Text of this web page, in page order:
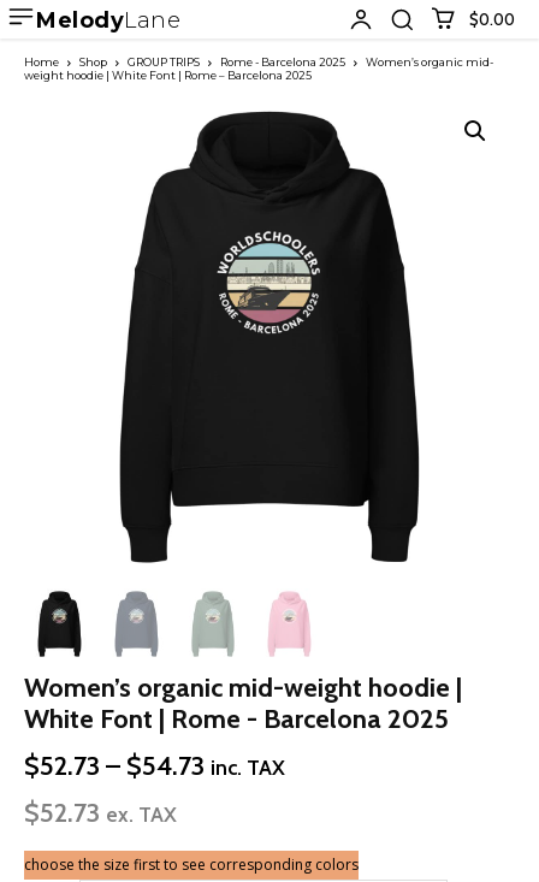
MelodyLane $0.00
Home Shop GROUP TRIPS Rome - Barcelona 2025
Women’s organic mid-
weight hoodie | White Font | Rome – Barcelona 2025
Women’s organic mid-weight hoodie |
White Font | Rome - Barcelona 2025
$52.73 – $54.73 Price
$54.73
inc. TAX
$52.73 ex. TAX
choose the size first to see corresponding colors